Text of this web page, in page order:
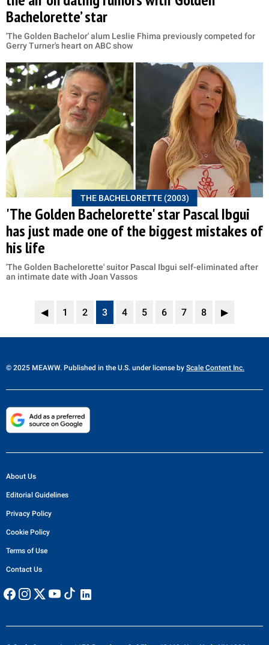
Bachelorette’ star
'The Golden Bachelor' alum Leslie Fhima previously competed for
Gerry Turner's heart on ABC show
THE BACHELORETTE (2003)
'The Golden Bachelorette' star Pascal Ibgui
has just made one of the biggest mistakes of
his life
'The Golden Bachelorette' suitor Pascal Ibgui self-eliminated after
an intimate date with Joan Vassos
◀ 1 2 3 4 5 6 7 8 ▶
© 2025 MEAWW. Published in the U.S. under license by Scale Content Inc.
About Us
Editorial Guidelines
Privacy Policy
Cookie Policy
Terms of Use
Contact Us